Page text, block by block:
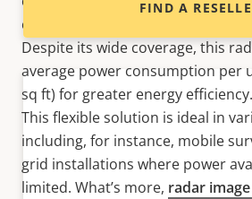
coverage enhanced by
Despite its wide coverage, this
average power consumption per
sq ft) for greater energy
This flexible solution is ideal in
including, for instance, mobile
grid installations where power
limited. What’s more, radar
FIND A